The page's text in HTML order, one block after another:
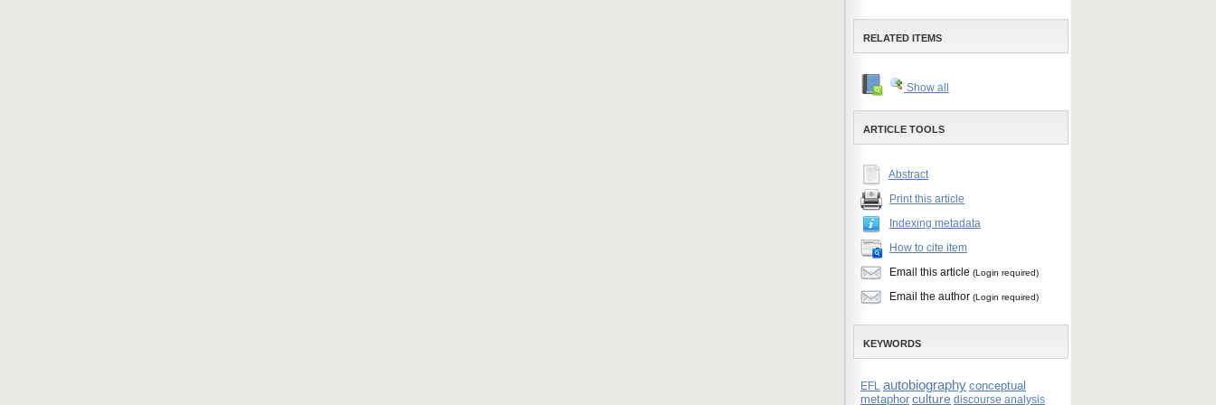
RELATED ITEMS
Show all
ARTICLE TOOLS
Abstract
Print this article
Indexing metadata
How to cite item
Email this article (Login required)
Email the author (Login required)
KEYWORDS
EFL autobiography conceptual
metaphor culture discourse analysis